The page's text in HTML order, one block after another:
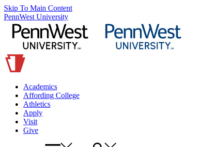
Skip To Main Content
PennWest University
Academics
Affording College
Athletics
Apply
Visit
Give